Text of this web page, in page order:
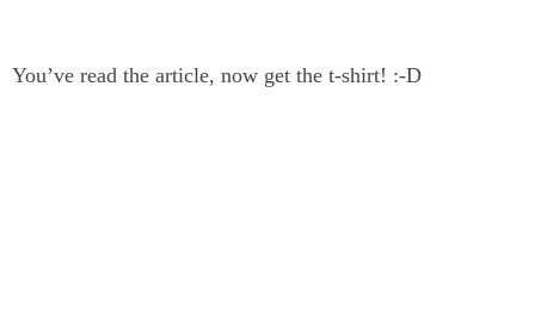
You’ve read the article, now get the t-shirt! :-D